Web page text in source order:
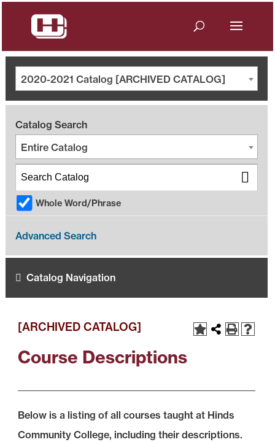
2020-2021 Catalog [ARCHIVED CATALOG]
Catalog Search
Entire Catalog
Whole Word/Phrase
Advanced Search
Catalog Navigation
[ARCHIVED CATALOG]
Course Descriptions
Below is a listing of all courses taught at Hinds
Community College, including their descriptions.